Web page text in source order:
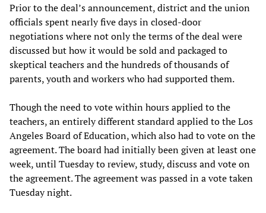
Prior to the deal’s announcement, district and the union
officials spent nearly five days in closed-door
negotiations where not only the terms of the deal were
discussed but how it would be sold and packaged to
skeptical teachers and the hundreds of thousands of
parents, youth and workers who had supported them.
Though the need to vote within hours applied to the
teachers, an entirely different standard applied to the Los
Angeles Board of Education, which also had to vote on the
agreement. The board had initially been given at least one
week, until Tuesday to review, study, discuss and vote on
the agreement. The agreement was passed in a vote taken
Tuesday night.